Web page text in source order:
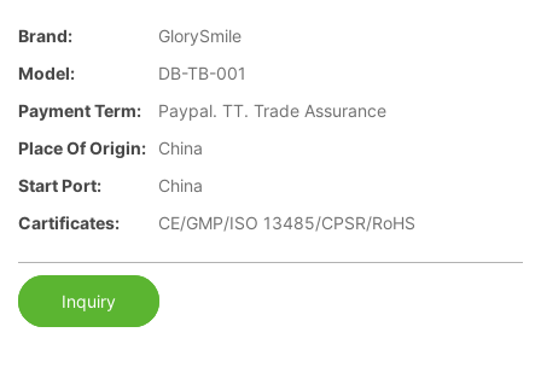
Brand:
GlorySmile
Model:
DB-TB-001
Payment Term:
Paypal. TT. Trade Assurance
Place Of Origin:
China
Start Port:
China
Cartificates:
CE/GMP/ISO 13485/CPSR/RoHS
Inquiry